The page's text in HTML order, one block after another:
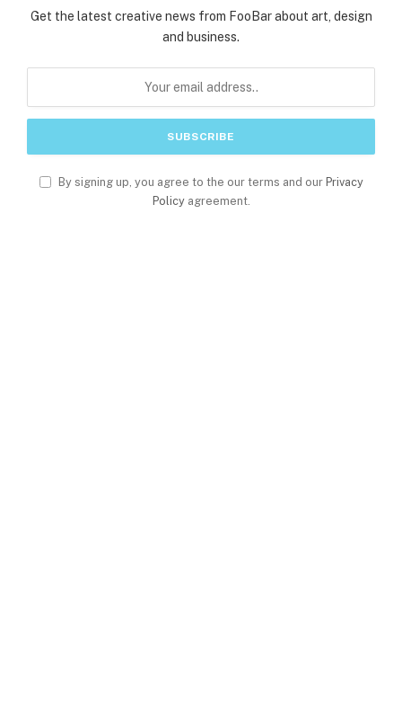
Get the latest creative news from FooBar about art, design
and business.
By signing up, you agree to the our terms and our Privacy
Policyagreement.